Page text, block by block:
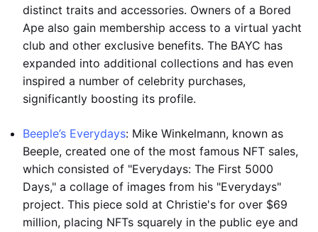
distinct traits and accessories. Owners of a Bored
Ape also gain membership access to a virtual yacht
club and other exclusive benefits. The BAYC has
expanded into additional collections and has even
inspired a number of celebrity purchases,
significantly boosting its profile.
Beeple’s Everydays: Mike Winkelmann, known as
Beeple, created one of the most famous NFT sales,
which consisted of "Everydays: The First 5000
Days," a collage of images from his "Everydays"
project. This piece sold at Christie's for over $69
million, placing NFTs squarely in the public eye and